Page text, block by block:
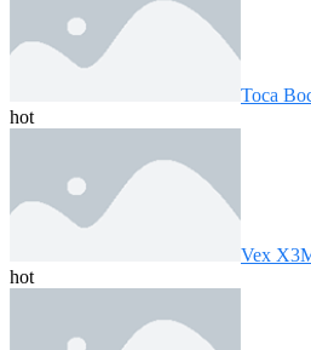
Toca
hot
Vex
hot